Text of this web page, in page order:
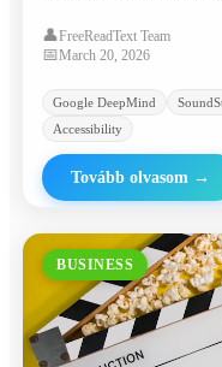
accessibility.
👤FreeReadText Team
📅March 20, 2026
Google DeepMind
Accessibility
Tovább olvasom →
BUSINESS